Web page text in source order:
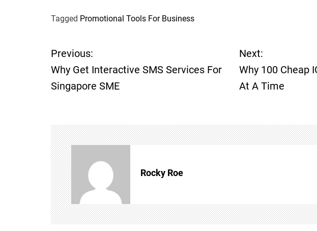
Tagged Promotional Tools For Business
P
o
t
n
a
v
Previous:
Why Get Interactive SMS Services For
Singapore SME
Next:
Why 100 Cheap
At A Time
Rocky Roe